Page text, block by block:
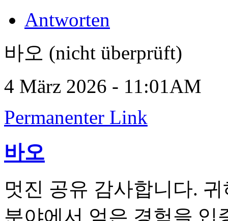
Antworten
바오 (nicht überprüft)
4 März 2026 - 11:01AM
Permanenter Link
바오
멋진 공유 감사합니다.
분야에서 얻은 경험을 입